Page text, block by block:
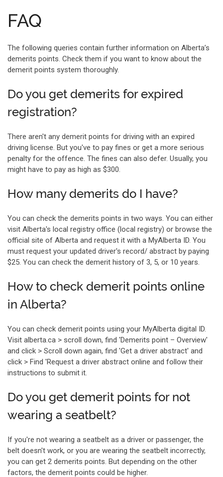
FAQ
The following queries contain further information on Alberta’s
demerits points. Check them if you want to know about the
demerit points system thoroughly.
Do you get demerits for expired
registration?
There aren't any demerit points for driving with an expired
driving license. But you've to pay fines or get a more serious
penalty for the offence. The fines can also defer. Usually, you
might have to pay as high as $300.
How many demerits do I have?
You can check the demerits points in two ways. You can either
visit Alberta's local registry office (local registry) or browse the
official site of Alberta and request it with a MyAlberta ID. You
must request your updated driver's record/ abstract by paying
$25. You can check the demerit history of 3, 5, or 10 years.
How to check demerit points online
in Alberta?
You can check demerit points using your MyAlberta digital ID.
Visit alberta.ca > scroll down, find 'Demerits point – Overview'
and click > Scroll down again, find 'Get a driver abstract' and
click > Find 'Request a driver abstract online and follow their
instructions to submit it.
Do you get demerit points for not
wearing a seatbelt?
If you're not wearing a seatbelt as a driver or passenger, the
belt doesn't work, or you are wearing the seatbelt incorrectly,
you can get 2 demerits points. But depending on the other
factors, the demerit points could be higher.